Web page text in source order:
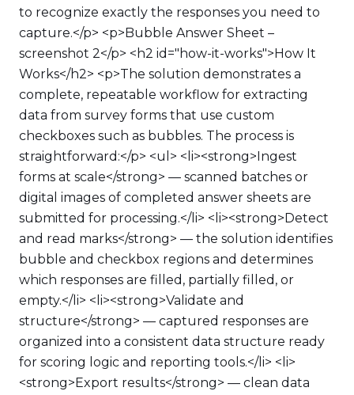
to recognize exactly the responses you need to
capture.</p> <p>Bubble Answer Sheet –
screenshot 2</p> <h2 id="how-it-works">How It
Works</h2> <p>The solution demonstrates a
complete, repeatable workflow for extracting
data from survey forms that use custom
checkboxes such as bubbles. The process is
straightforward:</p> <ul> <li><strong>Ingest
forms at scale</strong> — scanned batches or
digital images of completed answer sheets are
submitted for processing.</li> <li><strong>Detect
and read marks</strong> — the solution identifies
bubble and checkbox regions and determines
which responses are filled, partially filled, or
empty.</li> <li><strong>Validate and
structure</strong> — captured responses are
organized into a consistent data structure ready
for scoring logic and reporting tools.</li> <li>
<strong>Export results</strong> — clean data